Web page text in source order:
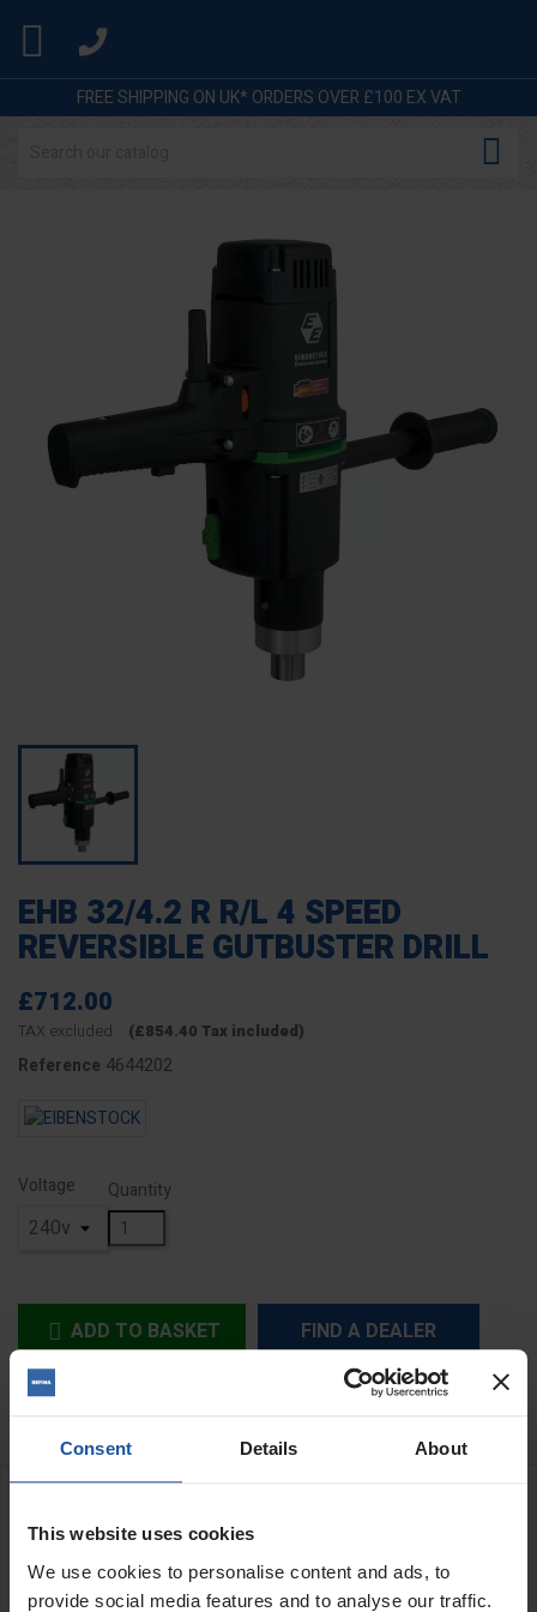
Consent Details About
This website uses cookies
We use cookies to personalise content and ads, to
provide social media features and to analyse our traffic.

FREE SHIPPING ON UK* ORDERS OVER £100 EX VAT

EHB 32/4.2 R R/L 4 SPEED
REVERSIBLE GUTBUSTER DRILL
£712.00
TAX excluded (£854.40 Tax included)
Reference 4644202
Voltage Quantity
 ADD TO BASKET FIND A DEALER
 In Stock
EHB32/4.2 R R/L reversible gutbuster drill
With mechanical clutch